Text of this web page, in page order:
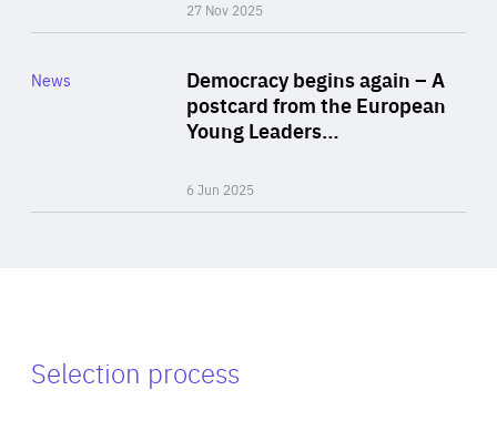
27 Nov 2025
Democracy begins again – A
postcard from the European
Young Leaders…
6 Jun 2025
Category
News
Selection process